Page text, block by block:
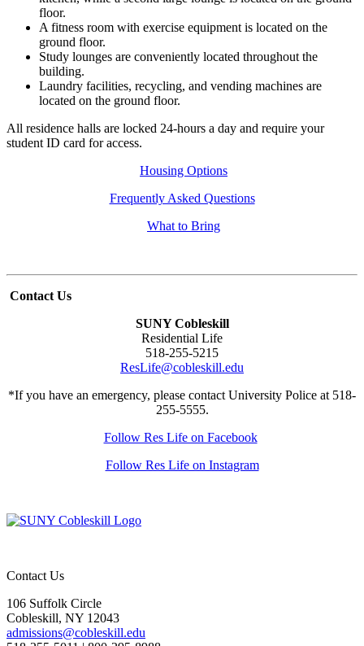
floor.
A fitness room with exercise equipment is located on the
ground floor.
Study lounges are conveniently located throughout the
building.
Laundry facilities, recycling, and vending machines are
located on the ground floor.
All residence halls are locked 24-hours a day and require your
student ID card for access.
Housing Options
Frequently Asked Questions
What to Bring
Contact Us
SUNY Cobleskill
Residential Life
518-255-5215
ResLife@cobleskill.edu
*If you have an emergency, please contact University Police at 518-
255-5555.
Follow Res Life on Facebook
Follow Res Life on Instagram
Contact Us
106 Suffolk Circle
Cobleskill, NY 12043
admissions@cobleskill.edu